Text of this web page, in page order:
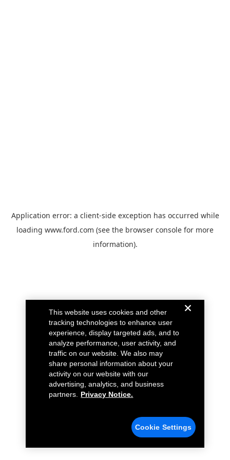
Application error: a client-side exception has occurred while
loading www.ford.com (see the browser console for more
information).
This website uses cookies and other
tracking technologies to enhance user
experience, display targeted ads, and to
analyze performance, user activity, and
traffic on our website. We also may
share personal information about your
activity on our website with our
advertising, analytics, and business
partners.
Privacy Notice.
Cookie Settings